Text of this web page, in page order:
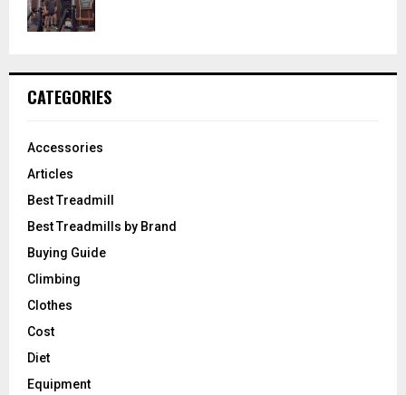
CATEGORIES
Accessories
Articles
Best Treadmill
Best Treadmills by Brand
Buying Guide
Climbing
Clothes
Cost
Diet
Equipment